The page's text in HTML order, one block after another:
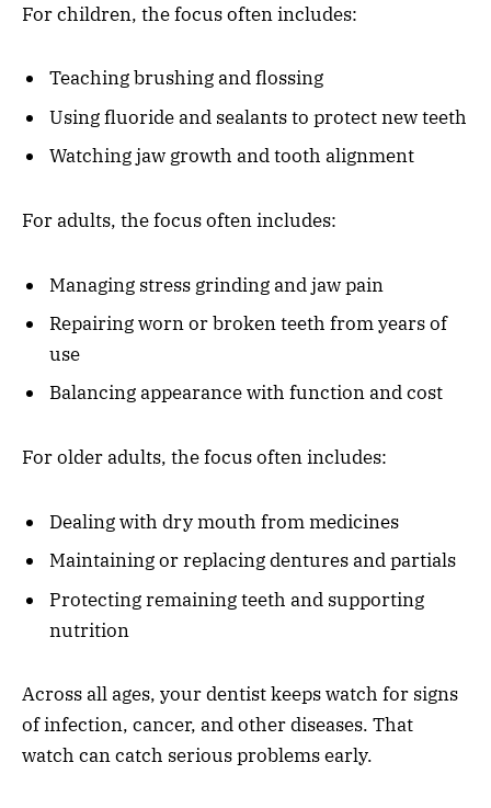
For children, the focus often includes:
Teaching brushing and flossing
Using fluoride and sealants to protect new teeth
Watching jaw growth and tooth alignment
For adults, the focus often includes:
Managing stress grinding and jaw pain
Repairing worn or broken teeth from years of
use
Balancing appearance with function and cost
For older adults, the focus often includes:
Dealing with dry mouth from medicines
Maintaining or replacing dentures and partials
Protecting remaining teeth and supporting
nutrition
Across all ages, your dentist keeps watch for signs
of infection, cancer, and other diseases. That
watch can catch serious problems early.